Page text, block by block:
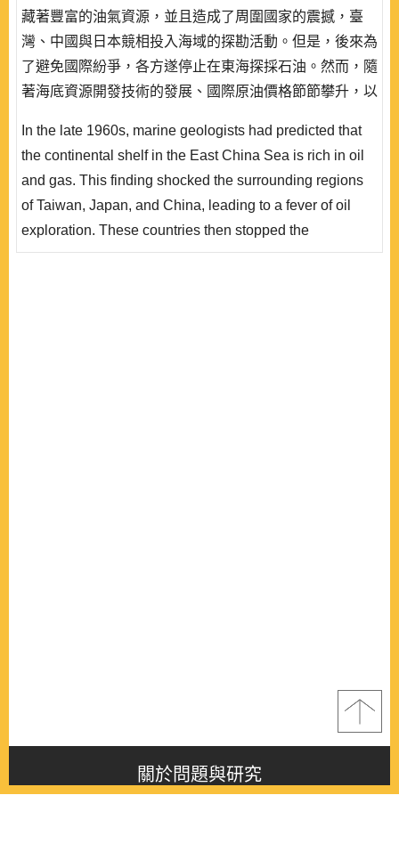
藏著豐富的油氣資源，並且造成了周圍國家的震撼，臺
灣、中國與日本競相投入海域的探勘活動。但是，後來為
了避免國際紛爭，各方遂停止在東海探採石油。然而，隨
著海底資源開發技術的發展、國際原油價格節節攀升，以
田的爭端再度爆發出來。由於中國開始在日本主張的「中
斷升級，值得臺灣密切關注。深究中、日在東海發生爭端
的根本原因..
In the late 1960s, marine geologists had predicted that
the continental shelf in the East China Sea is rich in oil
and gas. This finding shocked the surrounding regions
of Taiwan, Japan, and China, leading to a fever of oil
exploration. These countries then stopped the
exploration to prevent further international disputes.
關於問題與研究
About this journal